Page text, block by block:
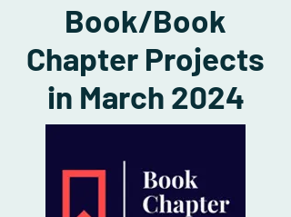
Book/Book
Chapter Projects
in March 2024